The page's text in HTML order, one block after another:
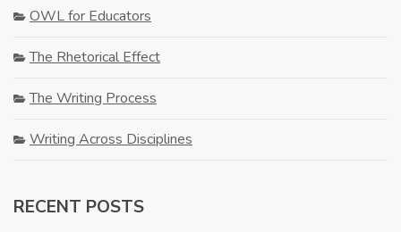
OWL for Educators
The Rhetorical Effect
The Writing Process
Writing Across Disciplines
RECENT POSTS